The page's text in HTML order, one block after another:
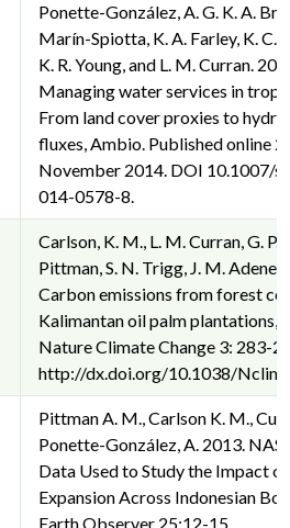
Ponette-González, A. G. K. A.
Marín-Spiotta, K. A. Farley, K. C.
K. R. Young, and L. M. Curran.
Managing water services in
From land cover proxies to
fluxes, Ambio. Published online
November 2014. DOI 10.1007/
014-0578-8.
Carlson, K. M., L. M. Curran, G. P.
Pittman, S. N. Trigg, J. M.
Carbon emissions from forest
Kalimantan oil palm plantations,
Nature Climate Change 3: 283-
http://dx.doi.org/10.1038/
Pittman A. M., Carlson K. M.,
Ponette-González, A. 2013.
Data Used to Study the Impact
Expansion Across Indonesian
Earth Observer 25:12-15